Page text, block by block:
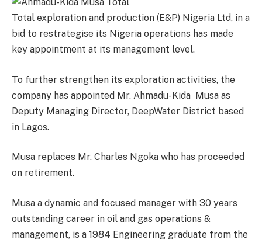
Total exploration and production (E&P) Nigeria Ltd, in a
bid to restrategise its Nigeria operations has made
key appointment at its management level.
To further strengthen its exploration activities, the
company has appointed Mr. Ahmadu-Kida Musa as
Deputy Managing Director, DeepWater District based
in Lagos.
Musa replaces Mr. Charles Ngoka who has proceeded
on retirement.
Musa a dynamic and focused manager with 30 years
outstanding career in oil and gas operations &
management, is a 1984 Engineering graduate from the